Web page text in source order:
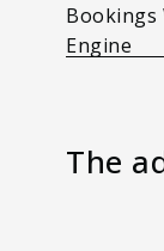
Bookings
Engine
The